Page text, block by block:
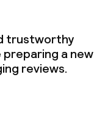
trustworthy
preparing a new
reviews.